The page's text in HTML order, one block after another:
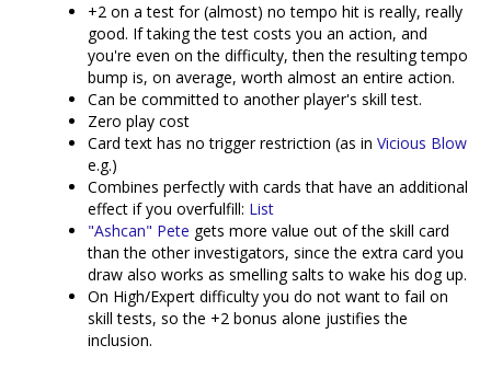
+2 on a test for (almost) no tempo hit is really, really
good. If taking the test costs you an action, and
you're even on the difficulty, then the resulting tempo
bump is, on average, worth almost an entire action.
Can be committed to another player's skill test.
Zero play cost
Card text has no trigger restriction (as in Vicious Blow
e.g.)
Combines perfectly with cards that have an additional
effect if you overfulfill: List
"Ashcan" Pete gets more value out of the skill card
than the other investigators, since the extra card you
draw also works as smelling salts to wake his dog up.
On High/Expert difficulty you do not want to fail on
skill tests, so the +2 bonus alone justifies the
inclusion.